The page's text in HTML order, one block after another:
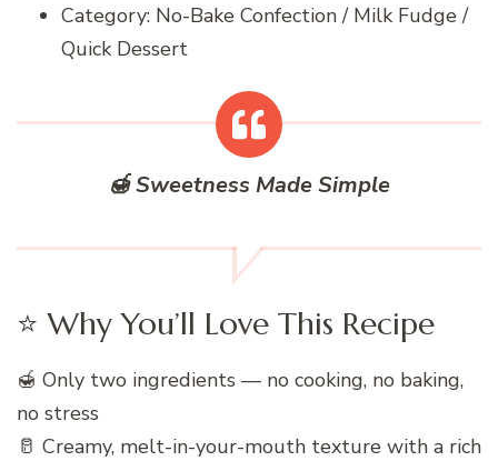
Category: No-Bake Confection / Milk Fudge /
Quick Dessert
🍯 Sweetness Made Simple
⭐ Why You’ll Love This Recipe
🍯 Only two ingredients — no cooking, no baking,
no stress
🥛 Creamy, melt-in-your-mouth texture with a rich